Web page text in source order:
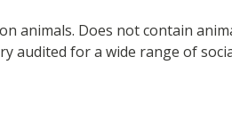
animals. Does not contain
audited for a wide range of